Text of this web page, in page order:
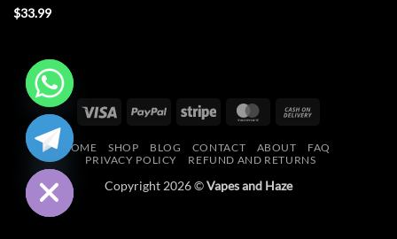
Rated
$33.99
Visa PayPal Stripe MasterCard
Delivery
HOME SHOP BLOG CONTACT ABOUT
FAQ
PRIVACY POLICY
REFUND AND RETURNS
Copyright 2026 ©Vapes and Haze
HIDE